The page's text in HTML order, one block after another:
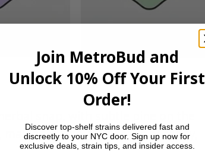
snap, with subtle pine on the
making it a go-to for fans of tangy,
Join MetroBud and
Unlock 10% Off Your First
Order!
Discover top-shelf strains delivered fast and
discreetly to your NYC door. Sign up now for
exclusive deals, strain tips, and insider access.